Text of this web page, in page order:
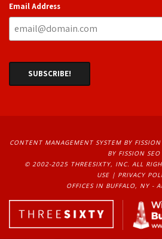
Email Address
CONTENT MANAGEMENT SYSTEMBY FISSION
BY FISSION SEO
© 2002-2025 THREESIXTY, INC. ALL
USE| PRIVACY
OFFICES IN BUFFALO, NY -